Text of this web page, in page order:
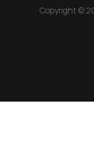
Copyright ©